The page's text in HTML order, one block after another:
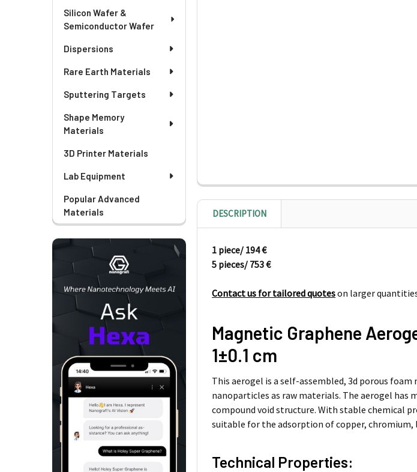
Silicon Wafer &
Semiconductor Wafer
Dispersions
Rare Earth Materials
Sputtering Targets
Shape Memory
Materials
3D Printer Materials
Lab Equipment
Popular Advanced
Materials
DESCRIPTION
1 piece/ 194 €
5 pieces/ 753 €
Contact us for tailored quoteson larger
Magnetic Graphene
1±0.1 cm
This aerogel is a self-assembled, 3d porous
nanoparticles as raw materials. The aerogel has
compound void structure. With stable chemical
suitable for the adsorption of copper, chromium,
Technical Properties: